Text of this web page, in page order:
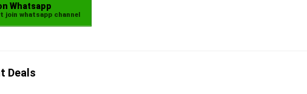
Whatsapp
join whatsapp channel
Deals